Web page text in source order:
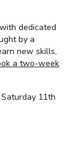
dedicated
by a
new skills,
a two-week
11th